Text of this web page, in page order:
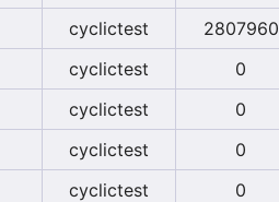
cyclictest 2807960
cyclictest 0
cyclictest 0
cyclictest 0
cyclictest 0